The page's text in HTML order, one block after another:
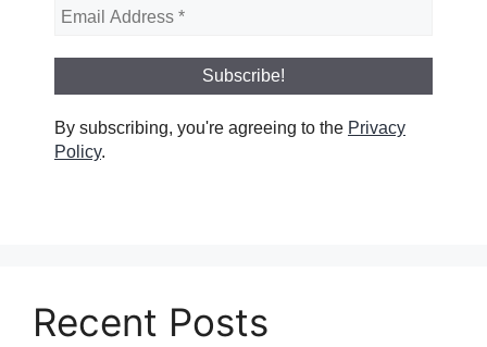
By subscribing, you're agreeing to the Privacy
Policy.
Recent Posts